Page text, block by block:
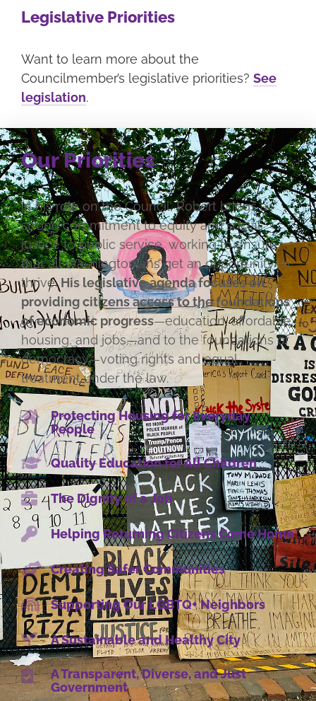
Legislative Priorities
Want to learn more about the
Councilmember’s legislative priorities? See
legislation.
Our Priorities
In his role on the Council, Robert brings a
strong commitment to equity and social
justice to public service, working to ensure
that all Washingtonians get an opportunity to
thrive.His legislative agenda focuses on
providing citizens access to the foundations
of economic progress—education, affordable
housing, and jobs—and to the foundations of
democracy—voting rights and equal
treatment under the law.
Protecting Housing for Everyday
People
Quality Education for All Children
The Dignity of a Job
Helping Returning Citizens Come Home
Creating Safer Communities
Supporting Our LGBTQ+ Neighbors
A Sustainable and Healthy City
A Transparent, Diverse, and Just
Government